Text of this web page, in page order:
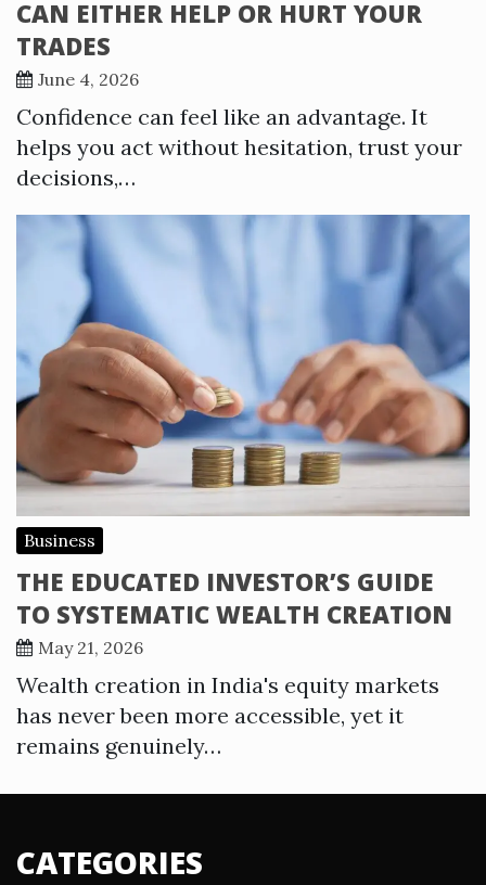
CAN EITHER HELP OR HURT YOUR
TRADES
June 4, 2026
Confidence can feel like an advantage. It
helps you act without hesitation, trust your
decisions,…
Business
THE EDUCATED INVESTOR’S GUIDE
TO SYSTEMATIC WEALTH CREATION
May 21, 2026
Wealth creation in India's equity markets
has never been more accessible, yet it
remains genuinely…
CATEGORIES